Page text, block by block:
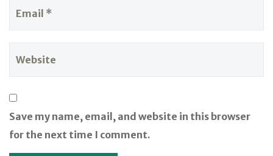
Save my name, email, and website in this browser
for the next time I comment.